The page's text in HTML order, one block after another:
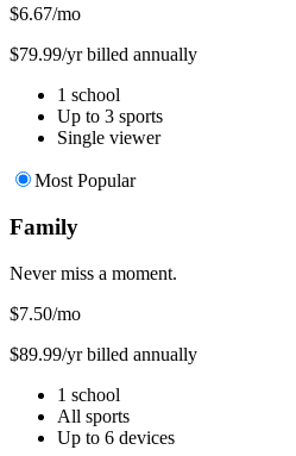
$6.67/mo
$79.99/yr billed annually
1 school
Up to 3 sports
Single viewer
Most Popular
Family
Never miss a moment.
$7.50/mo
$89.99/yr billed annually
1 school
All sports
Up to 6 devices